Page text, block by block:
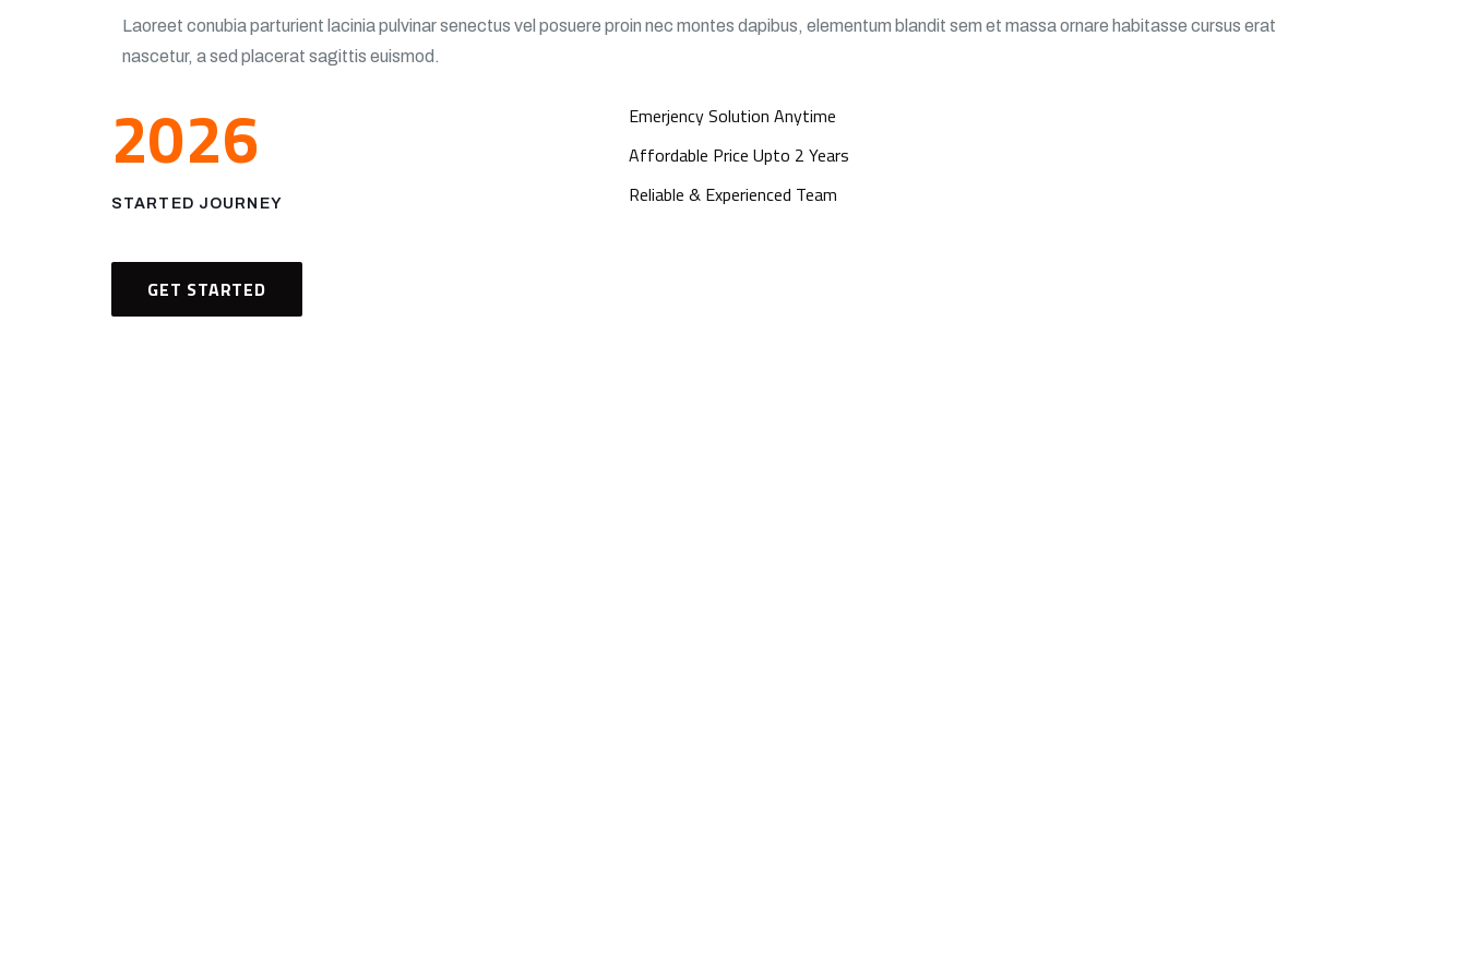
Laoreet conubia parturient lacinia pulvinar senectus vel posuere proin nec montes dapibus, elementum blandit sem et massa ornare habitasse cursus erat
nascetur, a sed placerat sagittis euismod.
2026
STARTED JOURNEY
GET STARTED
Emerjency Solution Anytime
Affordable Price Upto 2 Years
Reliable & Experienced Team